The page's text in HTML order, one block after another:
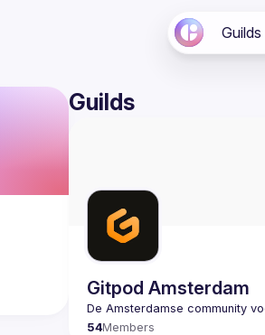
Guilds
Guilds
Gitpod Amsterdam
54Members